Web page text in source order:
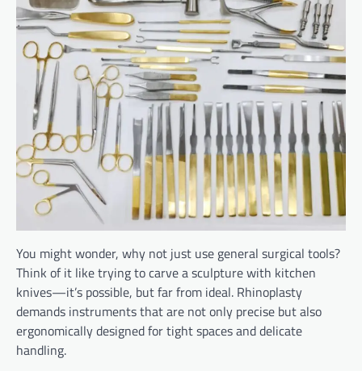
You might wonder, why not just use general surgical tools?
Think of it like trying to carve a sculpture with kitchen
knives—it’s possible, but far from ideal. Rhinoplasty
demands instruments that are not only precise but also
ergonomically designed for tight spaces and delicate
handling.